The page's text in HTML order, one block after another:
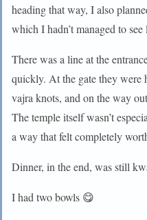
heading that way, I also
which I hadn’t managed to see
There was a line at the
quickly. At the gate they were
vajra knots, and on the way
The temple itself wasn’t
a way that felt completely
Dinner, in the end, was still
I had two bowls 😋